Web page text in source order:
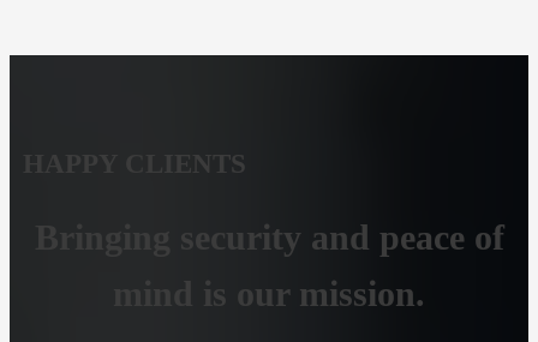
HAPPY CLIENTS
Bringing security and peace of
mind is our mission.